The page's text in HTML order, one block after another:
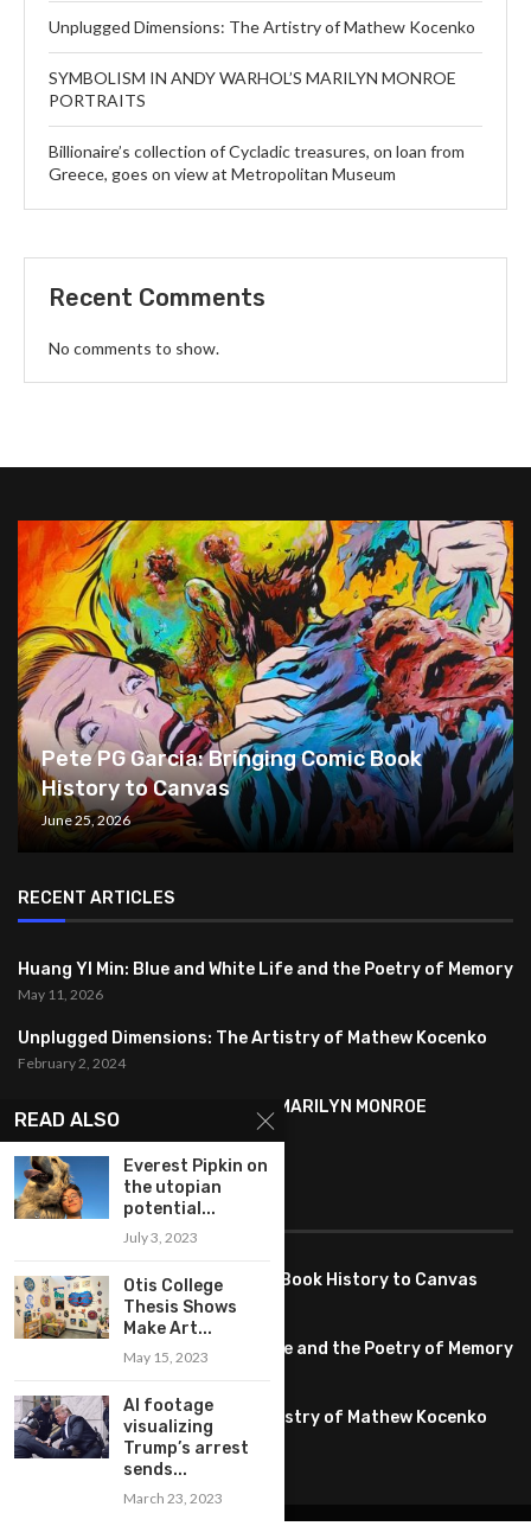
Unplugged Dimensions: The Artistry of Mathew Kocenko
SYMBOLISM IN ANDY WARHOL’S MARILYN MONROE
PORTRAITS
Billionaire’s collection of Cycladic treasures, on loan from
Greece, goes on view at Metropolitan Museum
Recent Comments
No comments to show.
Pete PG Garcia: Bringing Comic Book
History to Canvas
June 25, 2026
RECENT ARTICLES
Huang YI Min: Blue and White Life and the Poetry of Memory
May 11, 2026
Unplugged Dimensions: The Artistry of Mathew Kocenko
February 2, 2024
SYMBOLISM IN ANDY WARHOL’S MARILYN MONROE
PORTRAITS
January 26, 2024
FEATURED
Pete PG Garcia: Bringing Comic Book History to Canvas
June 25, 2026
Huang YI Min: Blue and White Life and the Poetry of Memory
Unplugged Dimensions: The Artistry of Mathew Kocenko
February 2, 2024
READ ALSO
Everest Pipkin on
the utopian
potential...
July 3, 2023
Otis College
Thesis Shows
Make Art...
May 15, 2023
AI footage
visualizing
Trump’s arrest
sends...
March 23, 2023